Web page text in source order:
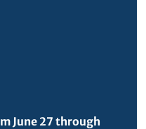
June 27 through